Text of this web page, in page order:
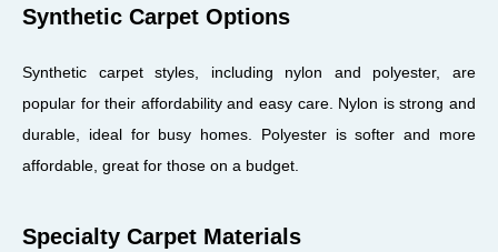
Synthetic Carpet Options
Synthetic carpet styles, including nylon and polyester, are
popular for their affordability and easy care. Nylon is strong and
durable, ideal for busy homes. Polyester is softer and more
affordable, great for those on a budget.
Specialty Carpet Materials